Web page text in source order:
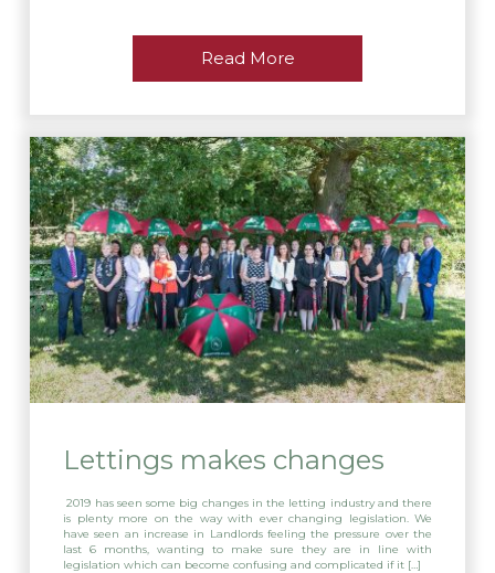
Read More
Lettings makes changes
2019 has seen some big changes in the letting industry and there
is plenty more on the way with ever changing legislation. We
have seen an increase in Landlords feeling the pressure over the
last 6 months, wanting to make sure they are in line with
legislation which can become confusing and complicated if it […]